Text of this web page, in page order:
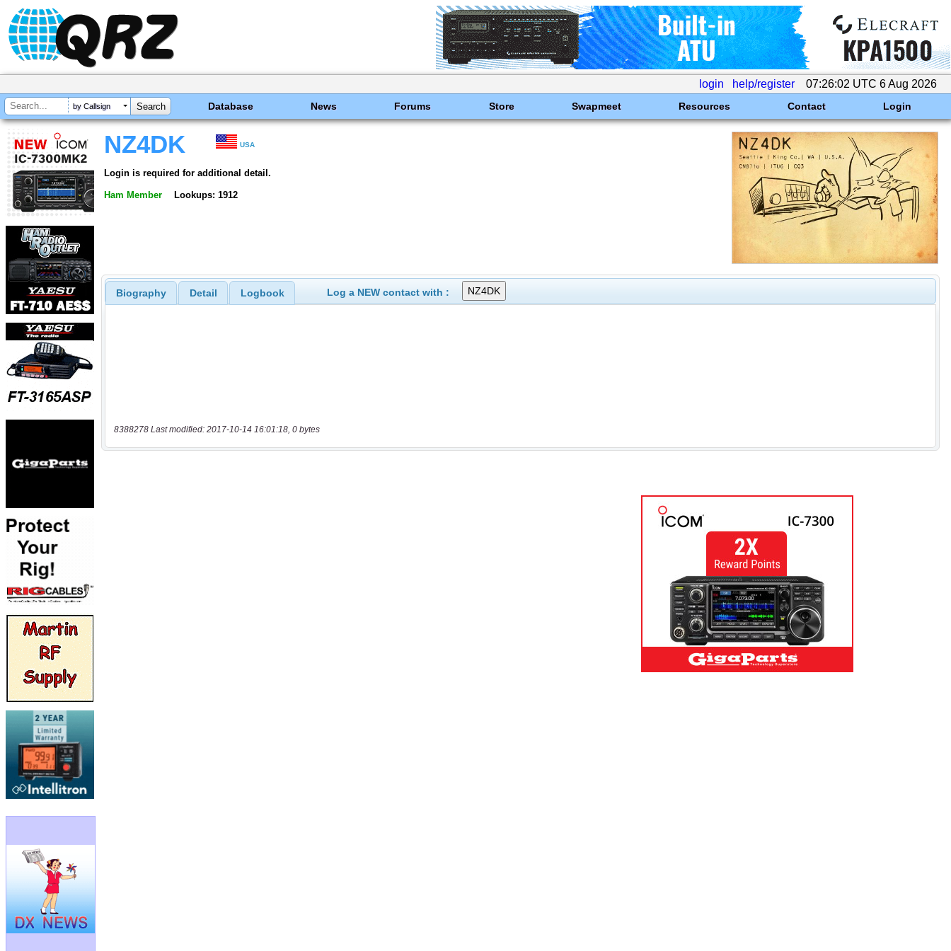
login help/register 07:26:02 UTC 6 Aug 2026
by Callsign Database News Forums Store Swapmeet Resources Contact Login
NZ4DK USA
Login is required for additional detail.
Ham Member Lookups: 1912
Biography Detail Logbook Log a NEW contact with :
8388278 Last modified: 2017-10-14 16:01:18, 0 bytes